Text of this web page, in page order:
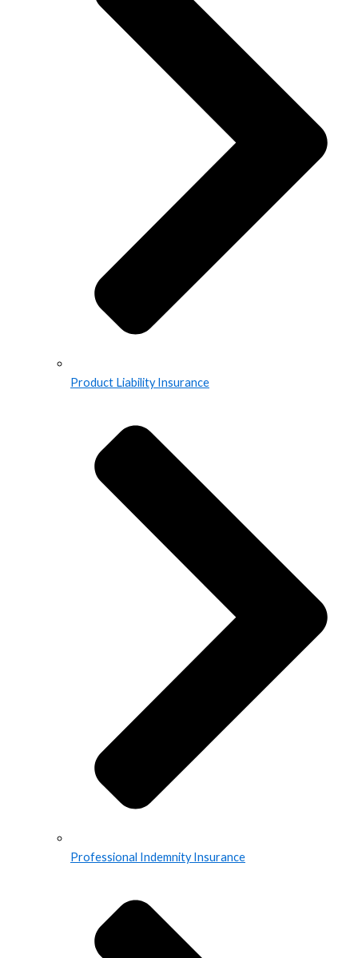
Product Liability Insurance
Professional Indemnity Insurance